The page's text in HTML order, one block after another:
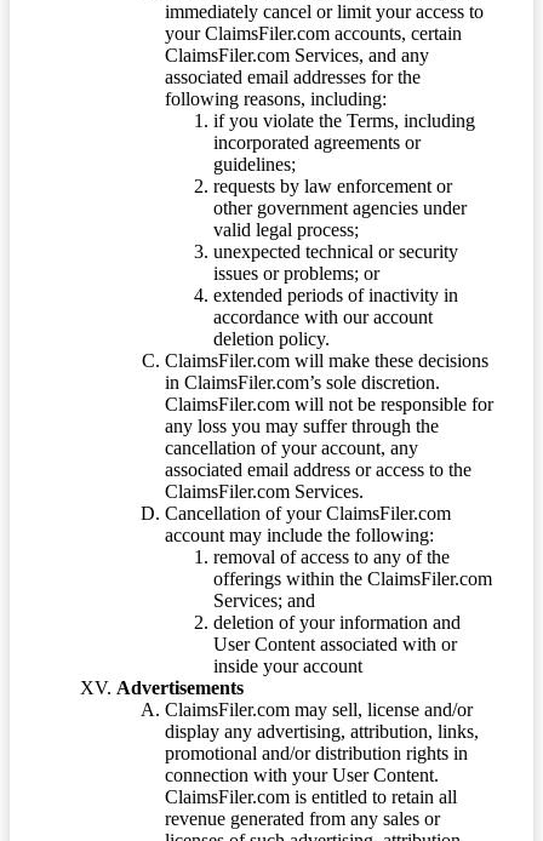
immediately cancel or limit your access to
your ClaimsFiler.com accounts, certain
ClaimsFiler.com Services, and any
associated email addresses for the
following reasons, including:
if you violate the Terms, including
incorporated agreements or
guidelines;
requests by law enforcement or
other government agencies under
valid legal process;
unexpected technical or security
issues or problems; or
extended periods of inactivity in
accordance with our account
deletion policy.
ClaimsFiler.com will make these decisions
in ClaimsFiler.com’s sole discretion.
ClaimsFiler.com will not be responsible for
any loss you may suffer through the
cancellation of your account, any
associated email address or access to the
ClaimsFiler.com Services.
Cancellation of your ClaimsFiler.com
account may include the following:
removal of access to any of the
offerings within the ClaimsFiler.com
Services; and
deletion of your information and
User Content associated with or
inside your account
Advertisements
ClaimsFiler.com may sell, license and/or
display any advertising, attribution, links,
promotional and/or distribution rights in
connection with your User Content.
ClaimsFiler.com is entitled to retain all
revenue generated from any sales or